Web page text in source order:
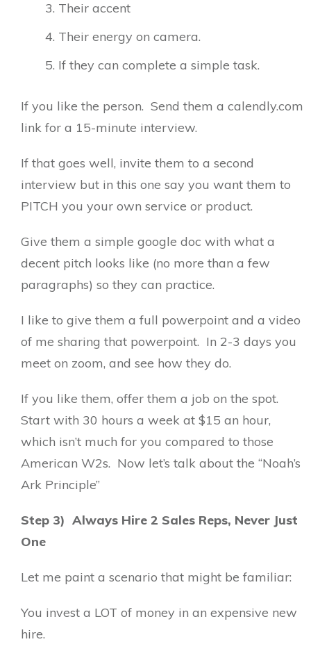
Their accent
Their energy on camera.
If they can complete a simple task.
If you like the person. Send them a calendly.com
link for a 15-minute interview.
If that goes well, invite them to a second
interview but in this one say you want them to
PITCH you your own service or product.
Give them a simple google doc with what a
decent pitch looks like (no more than a few
paragraphs) so they can practice.
I like to give them a full powerpoint and a video
of me sharing that powerpoint. In 2-3 days you
meet on zoom, and see how they do.
If you like them, offer them a job on the spot.
Start with 30 hours a week at $15 an hour,
which isn’t much for you compared to those
American W2s. Now let’s talk about the “Noah’s
Ark Principle”
Step 3) Always Hire 2 Sales Reps, Never Just
One
Let me paint a scenario that might be familiar:
You invest a LOT of money in an expensive new
hire.